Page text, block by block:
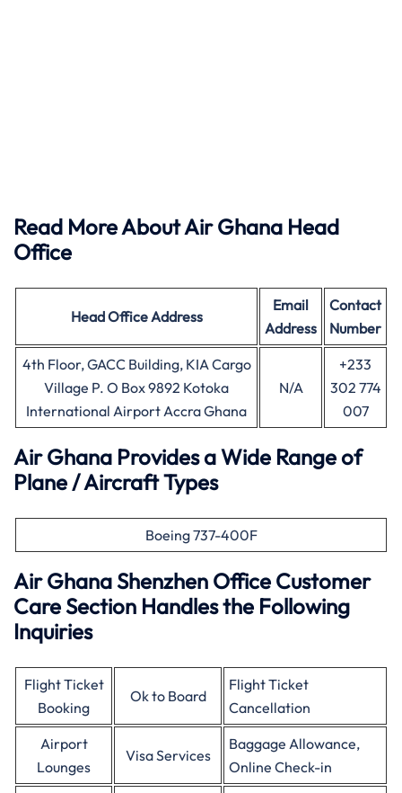
Read More About Air Ghana Head
Office
Head OfficeAddress
Email
Address
Contact
Number
4th Floor, GACC Building, KIA Cargo
Village P. O Box 9892 Kotoka
International Airport Accra Ghana
N/A
+233
302 774
007
Air Ghana Provides a Wide Range of
Plane / Aircraft Types
Boeing 737-400F
Air GhanaShenzhen Office Customer
Care Section Handles the Following
Inquiries
Flight Ticket
Booking
Ok to Board
Flight Ticket
Cancellation
Airport
Lounges
Visa Services
Baggage Allowance,
Online Check-in